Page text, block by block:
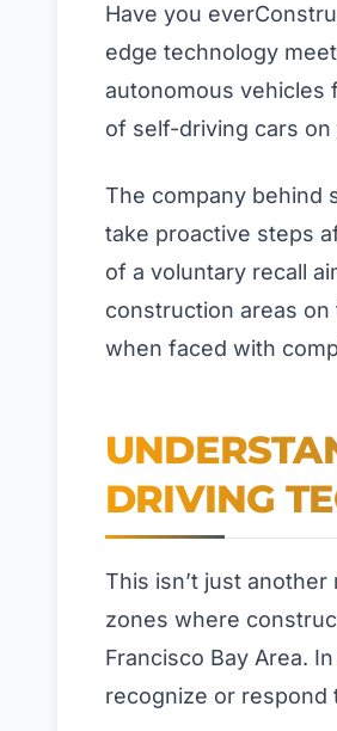
Have you
edge technology
autonomous vehicles
of self-driving cars on
The company behind
take proactive steps
of a voluntary recall
construction areas
when faced with
DRIVING
This isn’t just
zones where
Francisco Bay Area.
recognize or respond